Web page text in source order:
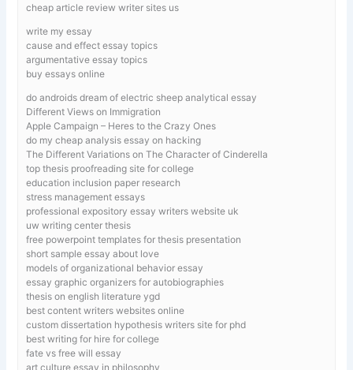
cheap article review writer sites us
write my essay
cause and effect essay topics
argumentative essay topics
buy essays online
do androids dream of electric sheep analytical essay
Different Views on Immigration
Apple Campaign – Heres to the Crazy Ones
do my cheap analysis essay on hacking
The Different Variations on The Character of Cinderella
top thesis proofreading site for college
education inclusion paper research
stress management essays
professional expository essay writers website uk
uw writing center thesis
free powerpoint templates for thesis presentation
short sample essay about love
models of organizational behavior essay
essay graphic organizers for autobiographies
thesis on english literature ygd
best content writers websites online
custom dissertation hypothesis writers site for phd
best writing for hire for college
fate vs free will essay
art culture essay in philosophy